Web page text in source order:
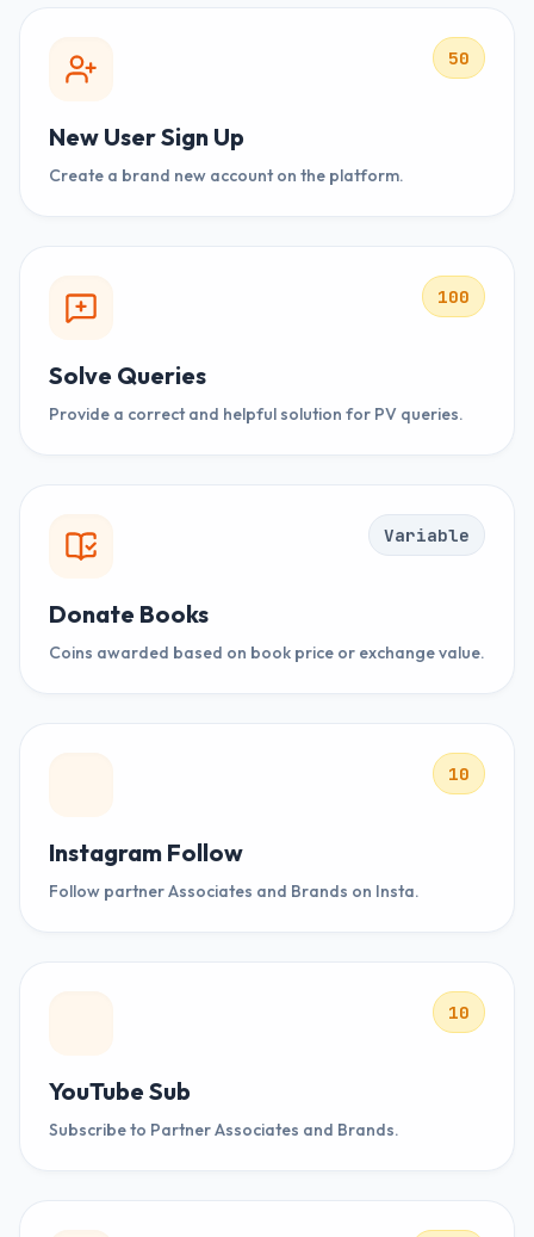
50
New User Sign Up
Create a brand new account on the platform.
100
Solve Queries
Provide a correct and helpful solution for PV queries.
Variable
Donate Books
Coins awarded based on book price or exchange value.
10
Instagram Follow
Follow partner Associates and Brands on Insta.
10
YouTube Sub
Subscribe to Partner Associates and Brands.